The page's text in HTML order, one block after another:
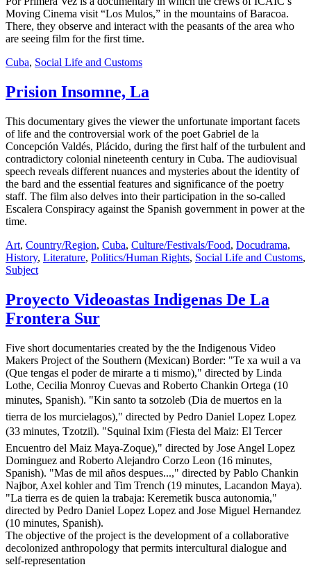
Moving Cinema visit “Los Mulos,” in the mountains of Baracoa.
There, they observe and interact with the peasants of the area who
are seeing film for the first time.
Cuba, Social Life and Customs
Prision Insomne, La
This documentary gives the viewer the unfortunate important facets
of life and the controversial work of the poet Gabriel de la
Concepción Valdés, Plácido, during the first half of the turbulent and
contradictory colonial nineteenth century in Cuba. The audiovisual
speech reveals different nuances and mysteries about the identity of
the bard and the essential features and significance of the poetry
staff. The film also delves into their participation in the so-called
Escalera Conspiracy against the Spanish government in power at the
time.
Art, Country/Region, Cuba, Culture/Festivals/Food, Docudrama,
History, Literature, Politics/Human Rights, Social Life and Customs,
Subject
Proyecto Videoastas Indigenas De La
Frontera Sur
Five short documentaries created by the the Indigenous Video
Makers Project of the Southern (Mexican) Border: "Te xa wuil a va
(Que tengas el poder de mirarte a ti mismo)," directed by Linda
Lothe, Cecilia Monroy Cuevas and Roberto Chankin Ortega (10
minutes, Spanish). "Kin santo ta sotzoleb (Dia de muertos en la
tierra de los murcielagos)," directed by Pedro Daniel Lopez Lopez
(33 minutes, Tzotzil). "Squinal Ixim (Fiesta del Maiz: El Tercer
Encuentro del Maiz Maya-Zoque)," directed by Jose Angel Lopez
Dominguez and Roberto Alejandro Corzo Leon (16 minutes,
Spanish). "Mas de mil años despues...," directed by Pablo Chankin
Najbor, Axel kohler and Tim Trench (19 minutes, Lacandon Maya).
"La tierra es de quien la trabaja: Keremetik busca autonomia,"
directed by Pedro Daniel Lopez Lopez and Jose Miguel Hernandez
(10 minutes, Spanish).
The objective of the project is the development of a collaborative
decolonized anthropology that permits intercultural dialogue and
self-representation